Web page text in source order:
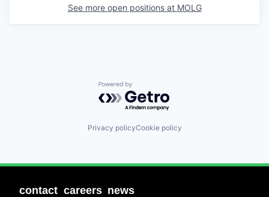
See more open positions at MOLG
Powered by Getro.com
Privacy policyCookie policy
contact careers news